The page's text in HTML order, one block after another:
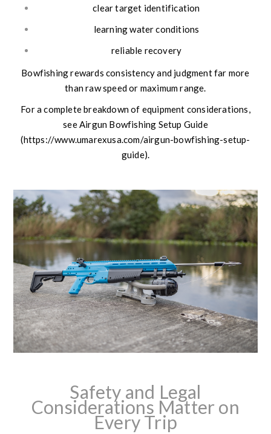
clear target identification
learning water conditions
reliable recovery
Bowfishing rewards consistency and judgment far more
than raw speed or maximum range.
For a complete breakdown of equipment considerations,
see Airgun Bowfishing Setup Guide
(https://www.umarexusa.com/airgun-bowfishing-setup-
guide).
Safety and Legal
Considerations Matter on
Every Trip